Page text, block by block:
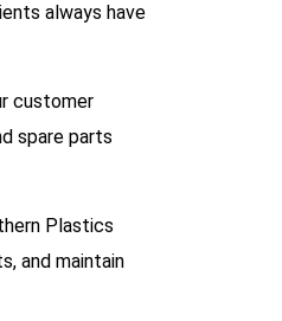
always have
customer
spare parts
Plastics
and maintain